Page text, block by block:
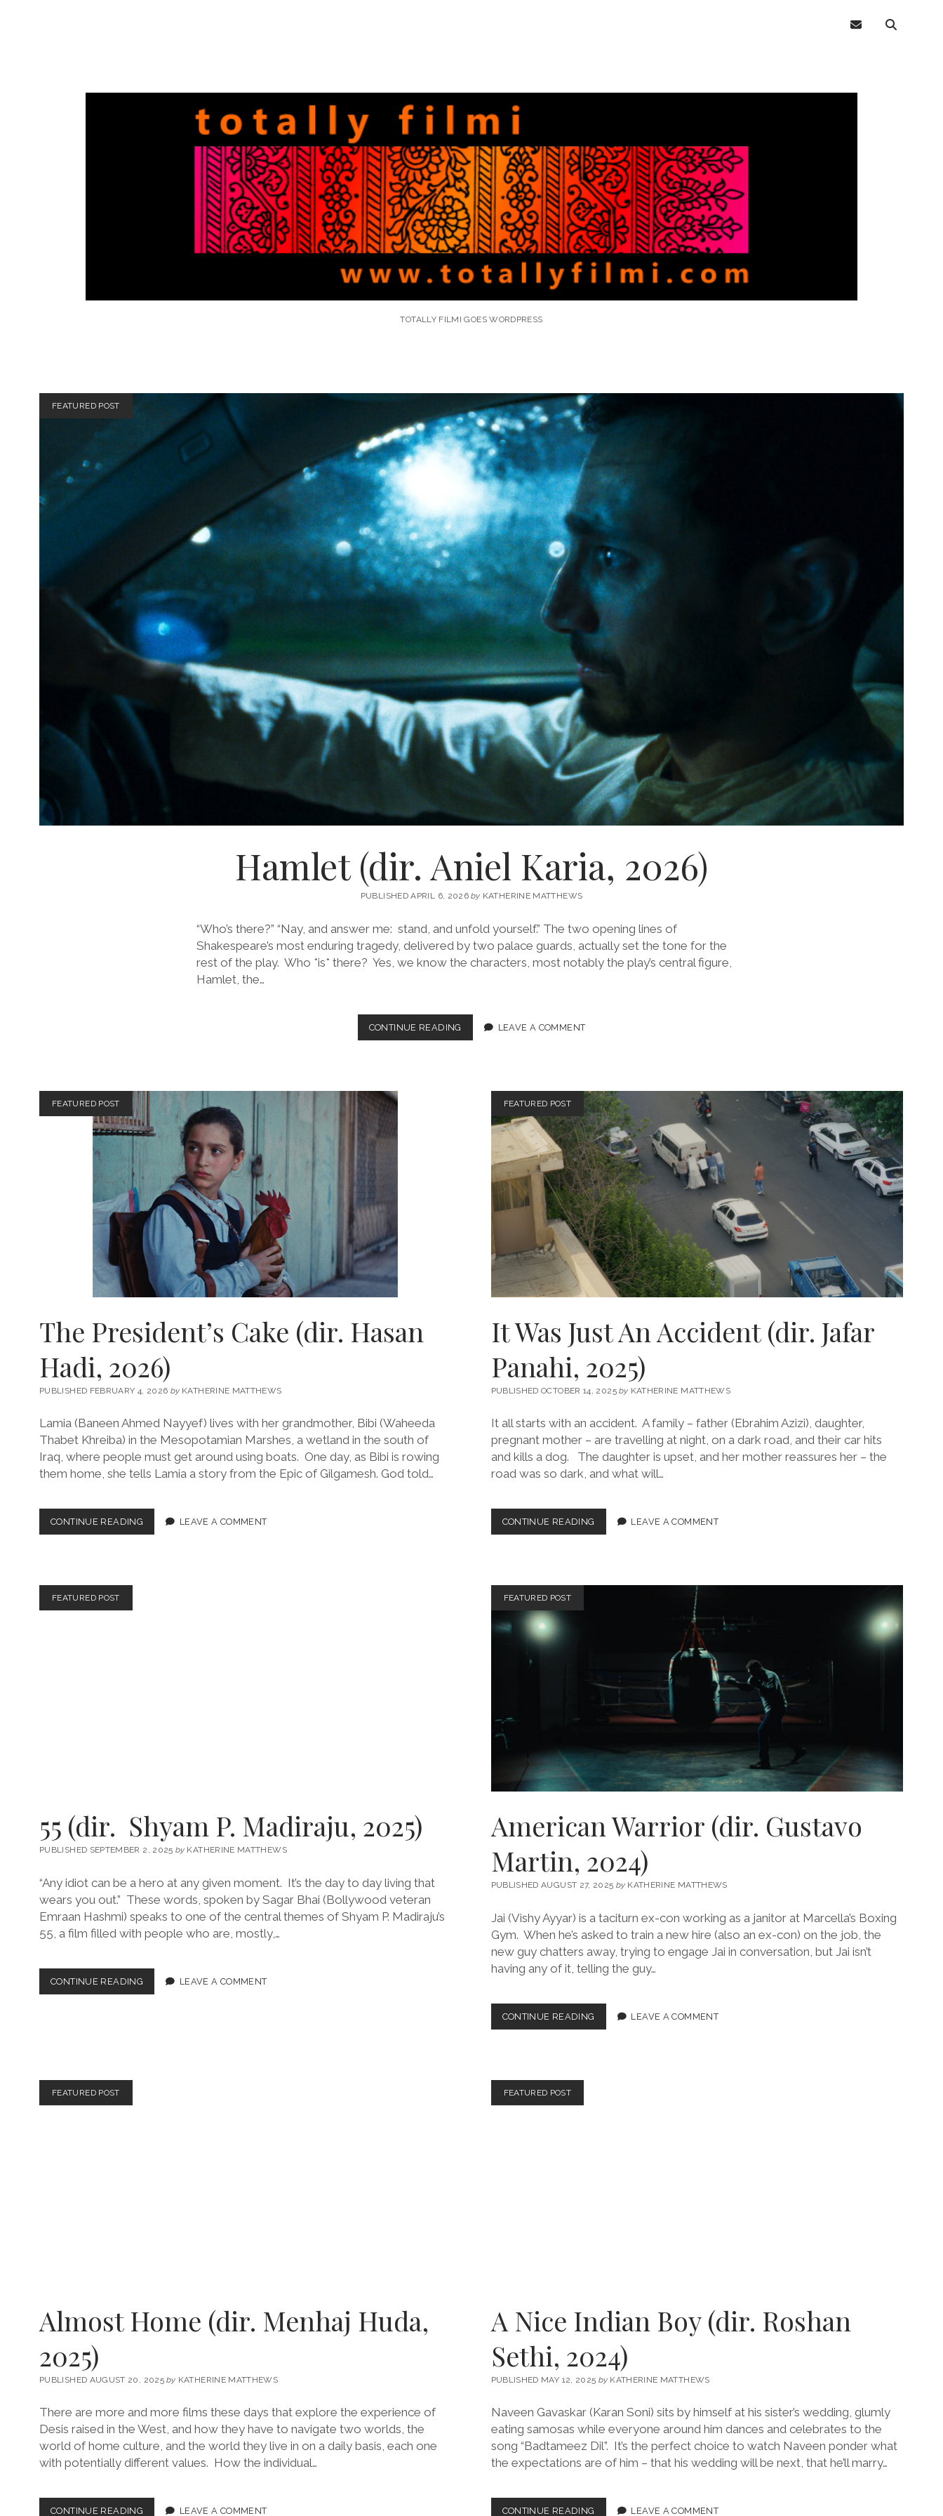
email
Totally
TOTALLY FILMI GOES WORDPRESS
Totally
Posts
FEATURED POST
Hamlet (dir. Aniel Karia, 2026)
PUBLISHED APRIL 6, 2026by KATHERINE MATTHEWS
“Who’s there?” “Nay, and answer me: stand, and unfold yourself.” The two opening lines of
Shakespeare’s most enduring tragedy, delivered by two palace guards, actually set the tone for the
rest of the play. Who *is* there? Yes, we know the characters, most notably the play’s central figure,
Hamlet, the…
CONTINUE READING HAMLET
(DIR.
LEAVE A COMMENT
FEATURED POST
The President’s Cake (dir. Hasan
Hadi, 2026)
PUBLISHED FEBRUARY 4, 2026 byKATHERINE MATTHEWS
Lamia (Baneen Ahmed Nayyef) lives with her grandmother, Bibi (Waheeda
Thabet Khreiba) in the Mesopotamian Marshes, a wetland in the south of
Iraq, where people must get around using boats. One day, as Bibi is rowing
them home, she tells Lamia a story from the Epic of Gilgamesh. God told…
CONTINUE READING
PRESIDENT’S
LEAVE A COMMENT
FEATURED POST
It Was Just An Accident (dir. Jafar
Panahi, 2025)
PUBLISHED OCTOBER 14, 2025by KATHERINE MATTHEWS
It all starts with an accident. A family – father (Ebrahim Azizi), daughter,
pregnant mother – are travelling at night, on a dark road, and their car hits
and kills a dog. The daughter is upset, and her mother reassures her – the
road was so dark, and what will…
CONTINUE READING
WAS
(DIR.
LEAVE A COMMENT
FEATURED POST
55 (dir. Shyam P. Madiraju, 2025)
PUBLISHED SEPTEMBER 2, 2025by KATHERINE MATTHEWS
“Any idiot can be a hero at any given moment. It’s the day to day living that
wears you out.” These words, spoken by Sagar Bhai (Bollywood veteran
Emraan Hashmi) speaks to one of the central themes of Shyam P. Madiraju’s
55, a film filled with people who are, mostly,…
CONTINUE READING
(DIR.
LEAVE A COMMENT
FEATURED POST
American Warrior (dir. Gustavo
Martin, 2024)
PUBLISHED AUGUST 27, 2025 byKATHERINE MATTHEWS
Jai (Vishy Ayyar) is a taciturn ex-con working as a janitor at Marcella’s Boxing
Gym. When he’s asked to train a new hire (also an ex-con) on the job, the
new guy chatters away, trying to engage Jai in conversation, but Jai isn’t
having any of it, telling the guy…
CONTINUE READING AMERICAN
WARRIOR
LEAVE A COMMENT
FEATURED POST
Almost Home (dir. Menhaj Huda,
2025)
PUBLISHED AUGUST 20, 2025by KATHERINE MATTHEWS
There are more and more films these days that explore the experience of
Desis raised in the West, and how they have to navigate two worlds, the
world of home culture, and the world they live in on a daily basis, each one
with potentially different values. How the individual…
CONTINUE READING ALMOST LEAVE A COMMENT
FEATURED POST
A Nice Indian Boy (dir. Roshan
Sethi, 2024)
PUBLISHED MAY 12, 2025 byKATHERINE MATTHEWS
Naveen Gavaskar (Karan Soni) sits by himself at his sister’s wedding, glumly
eating samosas while everyone around him dances and celebrates to the
song “Badtameez Dil”. It’s the perfect choice to watch Naveen ponder what
the expectations are of him – that his wedding will be next, that he’ll marry…
CONTINUE READING LEAVE A COMMENT